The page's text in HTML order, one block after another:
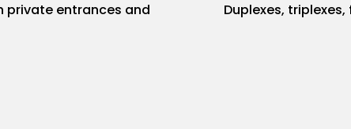
private entrances and
Duplexes,